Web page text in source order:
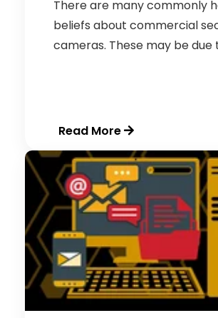
There are many commonly
beliefs about commercial
cameras. These may be due
Read More